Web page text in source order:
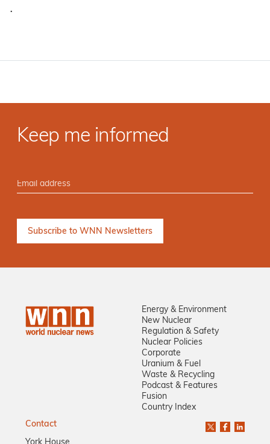
·
Keep me informed
Energy & Environment
New Nuclear
Regulation & Safety
Nuclear Policies
Corporate
Uranium & Fuel
Waste & Recycling
Podcast & Features
Fusion
Country Index
Contact